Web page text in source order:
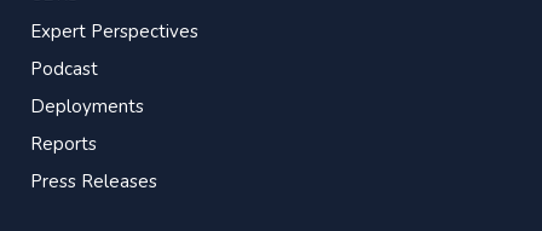
Expert Perspectives
Podcast
Deployments
Reports
Press Releases